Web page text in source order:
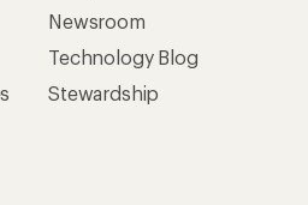
Newsroom
Technology Blog
Stewardship